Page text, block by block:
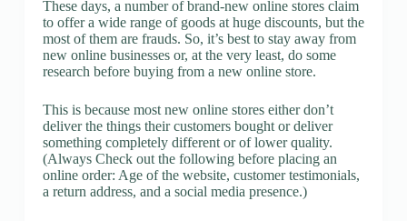
These days, a number of brand-new online stores claim
to offer a wide range of goods at huge discounts, but the
most of them are frauds. So, it’s best to stay away from
new online businesses or, at the very least, do some
research before buying from a new online store.
This is because most new online stores either don’t
deliver the things their customers bought or deliver
something completely different or of lower quality.
(Always Check out the following before placing an
online order: Age of the website, customer testimonials,
a return address, and a social media presence.)